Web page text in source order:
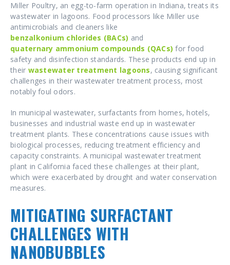
Miller Poultry, an egg-to-farm operation in Indiana, treats its
wastewater in lagoons. Food processors like Miller use
antimicrobials and cleaners like
benzalkonium chlorides (BACs) and
quaternary ammonium compounds (QACs) for food
safety and disinfection standards. These products end up in
their wastewater treatment lagoons, causing significant
challenges in their wastewater treatment process, most
notably foul odors.
In municipal wastewater, surfactants from homes, hotels,
businesses and industrial waste end up in wastewater
treatment plants. These concentrations cause issues with
biological processes, reducing treatment efficiency and
capacity constraints. A municipal wastewater treatment
plant in California faced these challenges at their plant,
which were exacerbated by drought and water conservation
measures.
MITIGATING SURFACTANT
CHALLENGES WITH
NANOBUBBLES